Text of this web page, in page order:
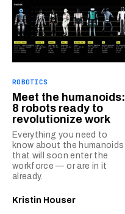
ROBOTICS
Meet the humanoids:
8 robots ready to
revolutionize work
Everything you need to
know about the humanoids
that will soon enter the
workforce — or are in it
already.
Kristin Houser